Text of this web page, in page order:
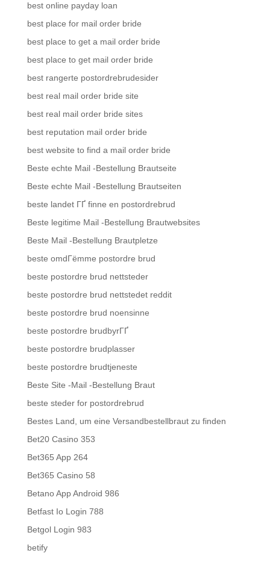
best online payday loan
best place for mail order bride
best place to get a mail order bride
best place to get mail order bride
best rangerte postordrebrudesider
best real mail order bride site
best real mail order bride sites
best reputation mail order bride
best website to find a mail order bride
Beste echte Mail -Bestellung Brautseite
Beste echte Mail -Bestellung Brautseiten
beste landet ГҐ finne en postordrebrud
Beste legitime Mail -Bestellung Brautwebsites
Beste Mail -Bestellung Brautpletze
beste omdГёmme postordre brud
beste postordre brud nettsteder
beste postordre brud nettstedet reddit
beste postordre brud noensinne
beste postordre brudbyrГҐ
beste postordre brudplasser
beste postordre brudtjeneste
Beste Site -Mail -Bestellung Braut
beste steder for postordrebrud
Bestes Land, um eine Versandbestellbraut zu finden
Bet20 Casino 353
Bet365 App 264
Bet365 Casino 58
Betano App Android 986
Betfast Io Login 788
Betgol Login 983
betify